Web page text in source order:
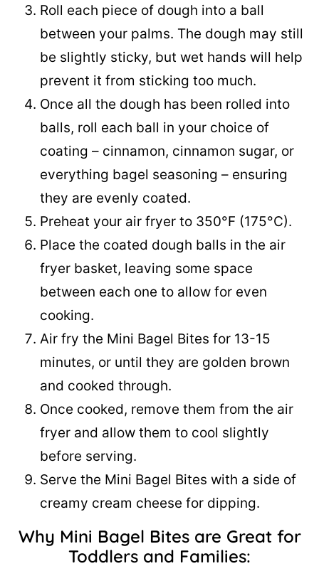
Roll each piece of dough into a ball
between your palms. The dough may still
be slightly sticky, but wet hands will help
prevent it from sticking too much.
Once all the dough has been rolled into
balls, roll each ball in your choice of
coating – cinnamon, cinnamon sugar, or
everything bagel seasoning – ensuring
they are evenly coated.
Preheat your air fryer to 350°F (175°C).
Place the coated dough balls in the air
fryer basket, leaving some space
between each one to allow for even
cooking.
Air fry the Mini Bagel Bites for 13-15
minutes, or until they are golden brown
and cooked through.
Once cooked, remove them from the air
fryer and allow them to cool slightly
before serving.
Serve the Mini Bagel Bites with a side of
creamy cream cheese for dipping.
Why Mini Bagel Bites are Great for
Toddlers and Families: